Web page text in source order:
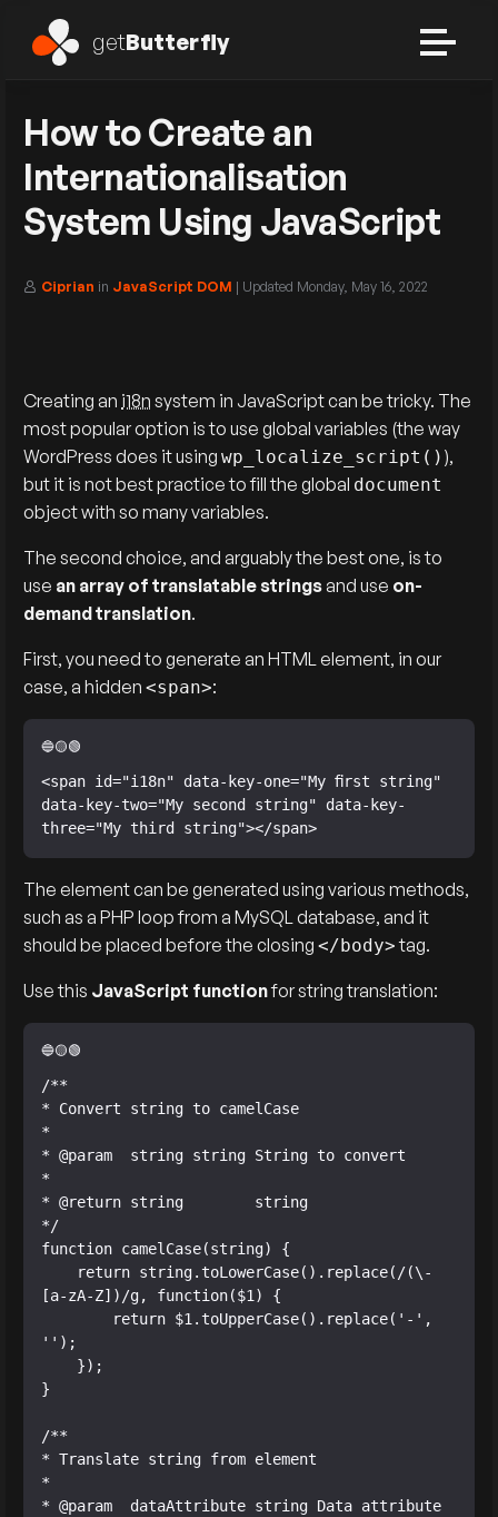
getButterfly
How to Create an
Internationalisation
System Using JavaScript
Ciprian in JavaScript DOM | Updated Monday, May 16, 2022
Creating an i18n system in JavaScript can be tricky. The
most popular option is to use global variables (the way
WordPress does it usingwp_localize_script() ),
but it is not best practice to fill the global document
object with so many variables.
The second choice, and arguably the best one, is to
use an array of translatable stringsand use on-
demand translation.
First, you need to generate an HTML element, in our
case, a hidden<span>:
<span id="i18n" data-key-one="My first string"
data-key-two="My second string" data-key-
three="My third string"></span>
The element can be generated using various methods,
such as a PHP loop from a MySQL database, and it
should be placed before the closing</body>tag.
Use this JavaScript functionfor string translation:
/**
* Convert string to camelCase
*
* @param  string string String to convert
*
* @return string        string
*/
function camelCase(string) {
[a-zA-Z])/g, function($1) {
'');
}
/**
* Translate string from element
*
* @param  dataAttribute string Data attribute